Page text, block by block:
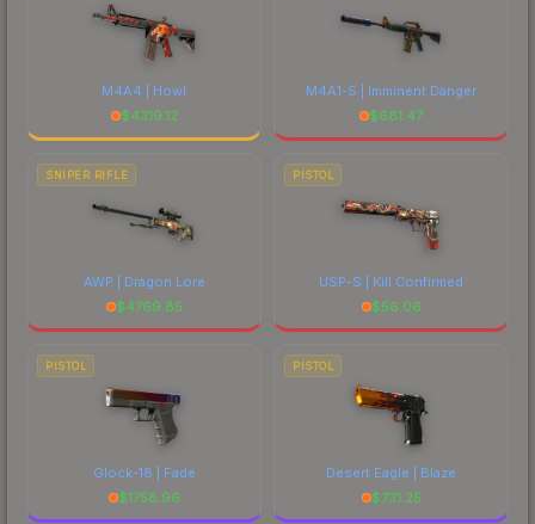
M4A4 | Howl
$4319.12
M4A1-S | Imminent Danger
$681.47
SNIPER RIFLE
AWP | Dragon Lore
$4769.85
PISTOL
USP-S | Kill Confirmed
$56.06
PISTOL
Glock-18 | Fade
$1758.96
PISTOL
Desert Eagle | Blaze
$731.25